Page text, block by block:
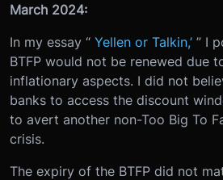
March 2024:
In my essay “ Yellen or Talkin,’ ” I
BTFP would not be renewed due
inflationary aspects. I did not
banks to access the discount
to avert another non-Too Big To
crisis.
The expiry of the BTFP did not